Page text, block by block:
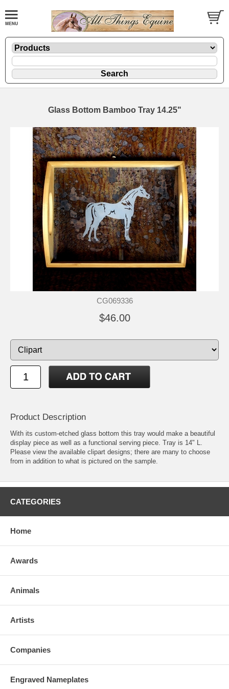
Glass Bottom Bamboo Tray 14.25"
CG069336
$46.00
Product Description
With its custom-etched glass bottom this tray would make a beautiful
display piece as well as a functional serving piece. Tray is 14" L.
Please view the available clipart designs; there are many to choose
from in addition to what is pictured on the sample.
CATEGORIES
Home
Awards
Animals
Artists
Companies
Engraved Nameplates